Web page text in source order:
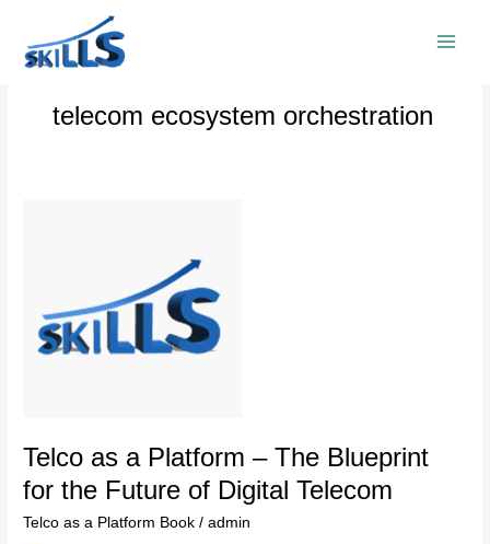
content
telecom ecosystem orchestration
Telco as a Platform – The Blueprint
for the Future of Digital Telecom
Telco as a Platform Book /admin
The
Blueprint
Digital
Telecom